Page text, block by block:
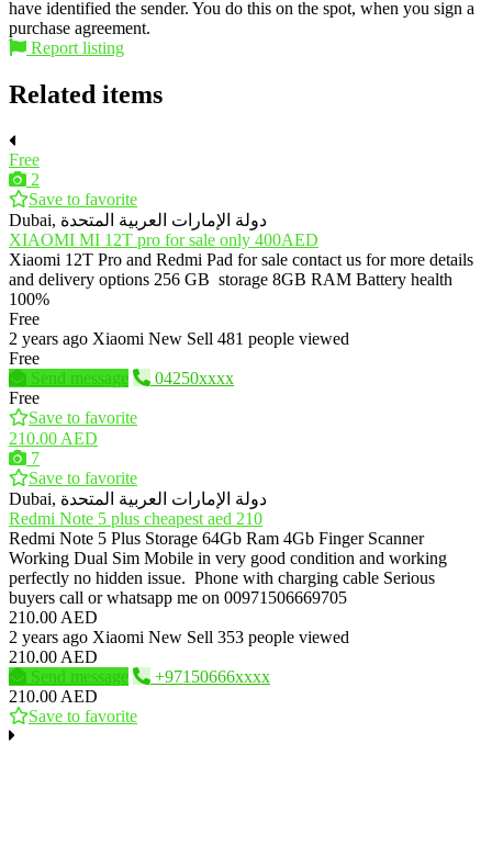
have identified the sender. You do this on the spot, when you sign a
purchase agreement.
Report listing
Related items
Free
2
Save to favorite
Dubai, دولة الإمارات العربية المتحدة
XIAOMI MI 12T pro for sale only 400AED
Xiaomi 12T Pro and Redmi Pad for sale contact us for more details
and delivery options 256 GB storage 8GB RAM Battery health
100%
Free
2 years ago Xiaomi New Sell 481 people viewed
Free
Send message
04250xxxx
Free
Save to favorite
210.00 AED
7
Save to favorite
Dubai, دولة الإمارات العربية المتحدة
Redmi Note 5 plus cheapest aed 210
Redmi Note 5 Plus Storage 64Gb Ram 4Gb Finger Scanner
Working Dual Sim Mobile in very good condition and working
perfectly no hidden issue. Phone with charging cable Serious
buyers call or whatsapp me on 00971506669705
210.00 AED
2 years ago Xiaomi New Sell 353 people viewed
210.00 AED
Send message
+97150666xxxx
210.00 AED
Save to favorite